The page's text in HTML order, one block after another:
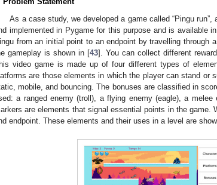
As a case study, we developed a game called “Pingu
implemented in Pygame for this purpose and is available
from an initial point to an endpoint by travelling through
gameplay is shown in [43]. You can collect different
video game is made up of four different types of
are those elements in which the player can stand or
mobile, and bouncing. The bonuses are classified in
a ranged enemy (troll), a flying enemy (eagle), a
are elements that signal essential points in the game.
endpoint. These elements and their uses in a level are